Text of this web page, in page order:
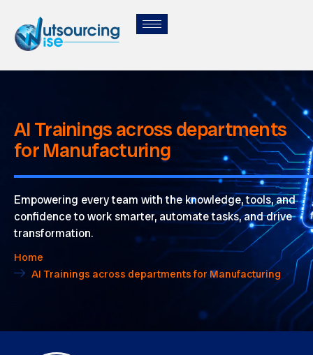
AI Trainings across departments
for Manufacturing
Empowering every team with the knowledge, tools, and
confidence to work smarter, automate tasks, and drive
transformation.
Home
AI Trainings across departments for Manufacturing